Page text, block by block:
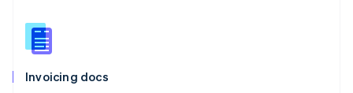
Invoicing docs
English
Slovenia
Spain